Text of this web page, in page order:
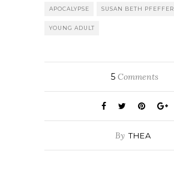
APOCALYPSE SUSAN BETH PFEFFER
YOUNG ADULT
5Comments
By THEA